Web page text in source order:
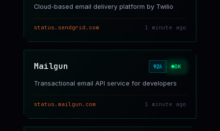
Cloud-based email delivery platform by Twilio
status.sendgrid.com 1 minute ago
Mailgun 92A OK
Transactional email API service for developers
status.mailgun.com 1 minute ago